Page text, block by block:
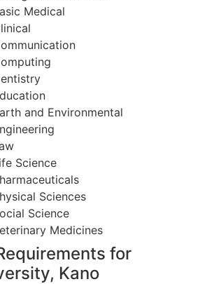
Medical
and Environmental
Science
Sciences
Science
Medicines
for
Kano